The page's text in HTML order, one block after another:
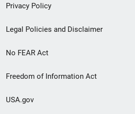
Privacy Policy
Legal Policies and Disclaimer
No FEAR Act
Freedom of Information Act
USA.gov